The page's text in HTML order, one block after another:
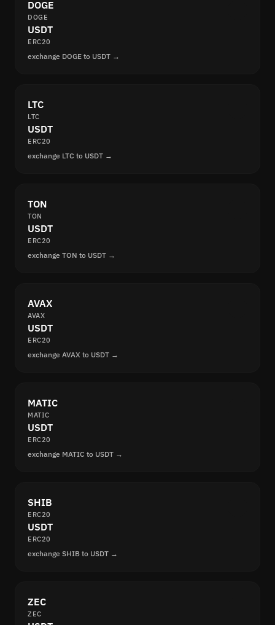
DOGE
DOGE
USDT
ERC20
exchange DOGE to USDT →
LTC
LTC
USDT
ERC20
exchange LTC to USDT →
TON
TON
USDT
ERC20
exchange TON to USDT →
AVAX
AVAX
USDT
ERC20
exchange AVAX to USDT →
MATIC
MATIC
USDT
ERC20
exchange MATIC to USDT →
SHIB
ERC20
USDT
ERC20
exchange SHIB to USDT →
ZEC
ZEC